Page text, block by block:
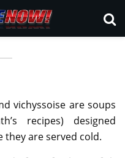
are soups
recipes) designed
they are served cold.